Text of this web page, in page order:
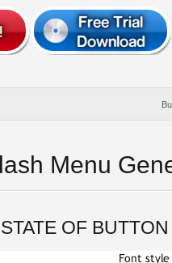
Menu
OF